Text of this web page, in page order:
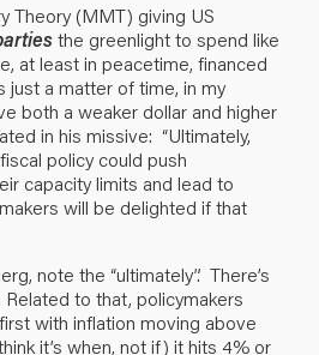
Theory (MMT) giving US
the greenlight to spend like
at least in peacetime, financed
just a matter of time, in my
both a weaker dollar and higher
in his missive: “Ultimately,
policy could push
capacity limits and lead to
will be delighted if that
note the “ultimately”. There’s
to that, policymakers
with inflation moving above
it’s when, not if) it hits 4% or